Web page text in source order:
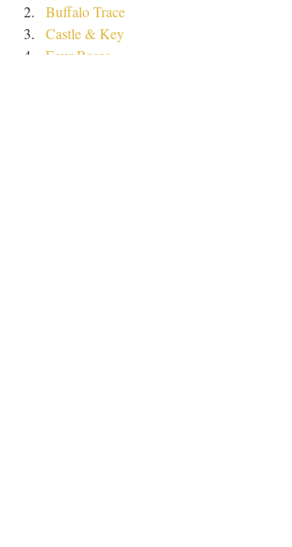
Buffalo Trace
Castle & Key
Four Roses